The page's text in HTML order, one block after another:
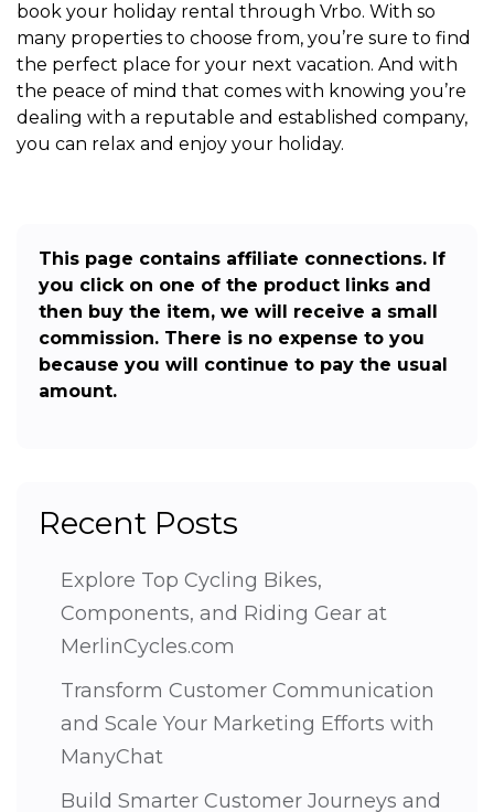
book your holiday rental through Vrbo. With so
many properties to choose from, you’re sure to find
the perfect place for your next vacation. And with
the peace of mind that comes with knowing you’re
dealing with a reputable and established company,
you can relax and enjoy your holiday.
This page contains affiliate connections. If
you click on one of the product links and
then buy the item, we will receive a small
commission. There is no expense to you
because you will continue to pay the usual
amount.
Recent Posts
Explore Top Cycling Bikes,
Components, and Riding Gear at
MerlinCycles.com
Transform Customer Communication
and Scale Your Marketing Efforts with
ManyChat
Build Smarter Customer Journeys and